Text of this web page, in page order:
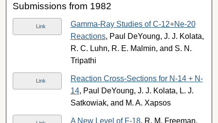
Submissions from 1982
Link
Gamma-Ray Studies of C-12+Ne-20
Reactions, Paul DeYoung, J. J. Kolata,
R. C. Luhn, R. E. Malmin, and S. N.
Tripathi
Link
Reaction Cross-Sections for N-14 + N-
14, Paul DeYoung, J. J. Kolata, L. J.
Satkowiak, and M. A. Xapsos
A New Level of F-18, R. M. Freeman,